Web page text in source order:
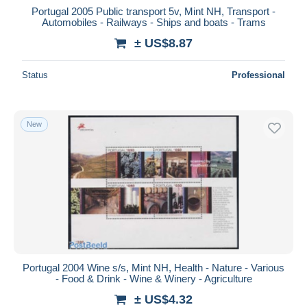
Portugal 2005 Public transport 5v, Mint NH, Transport -
Automobiles - Railways - Ships and boats - Trams
± US$8.87
Status Professional
New
Portugal 2004 Wine s/s, Mint NH, Health - Nature - Various
- Food & Drink - Wine & Winery - Agriculture
± US$4.32